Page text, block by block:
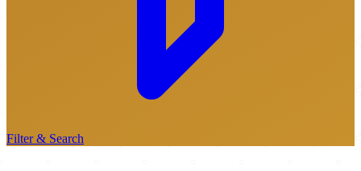
Filter & Search